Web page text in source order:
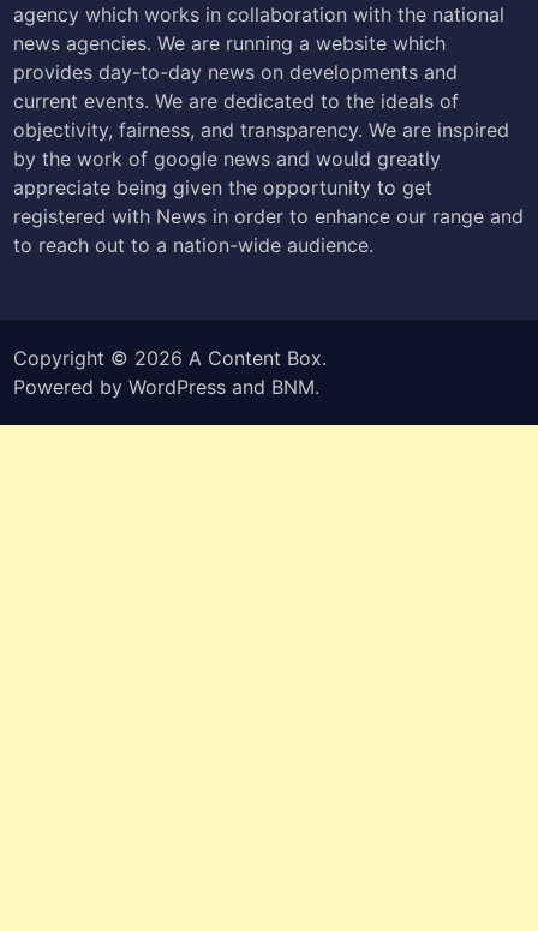
agency which works in collaboration with the national
news agencies. We are running a website which
provides day-to-day news on developments and
current events. We are dedicated to the ideals of
objectivity, fairness, and transparency. We are inspired
by the work of google news and would greatly
appreciate being given the opportunity to get
registered with News in order to enhance our range and
to reach out to a nation-wide audience.
Copyright © 2026 A Content Box.
Powered byWordPress and BNM.